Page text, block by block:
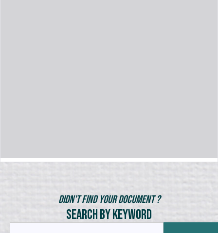
Didn't Find Your Document ?
Search by Keyword